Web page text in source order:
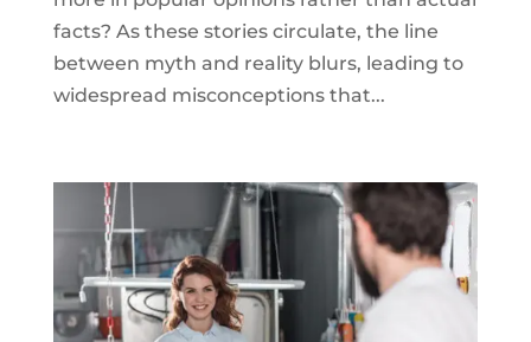
facts? As these stories circulate, the line
between myth and reality blurs, leading to
widespread misconceptions that...